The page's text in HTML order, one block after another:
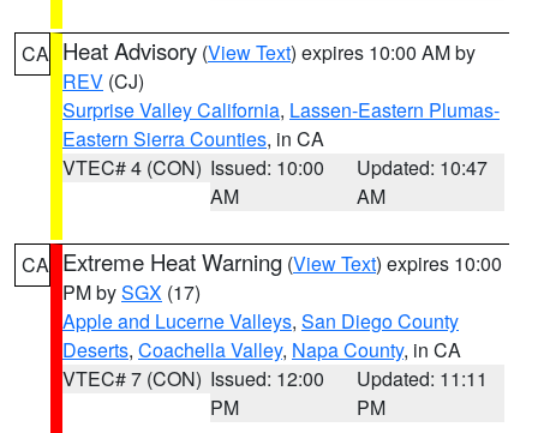
CA Heat Advisory (View Text) expires 10:00 AM by
REV (CJ)
Surprise Valley California, Lassen-Eastern Plumas-
Eastern Sierra Counties, in CA
VTEC# 4 (CON) Issued: 10:00
AM
Updated: 10:47
AM
CA Extreme Heat Warning (View Text) expires 10:00
PM bySGX (17)
Apple and Lucerne Valleys, San Diego County
Deserts, Coachella Valley, Napa County, in CA
VTEC# 7 (CON) Issued: 12:00
PM
Updated: 11:11
PM